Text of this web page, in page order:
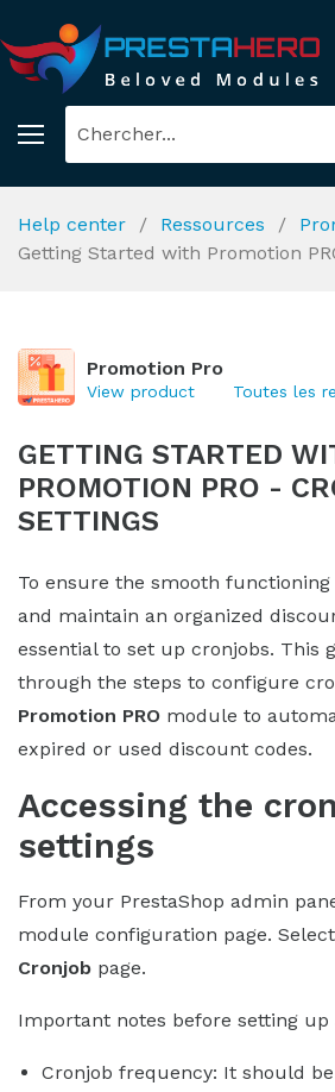
Help center Ressources
Getting Started with Promotion
Promotion Pro
View product Toutes les
GETTING STARTED
PROMOTION PRO -
SETTINGS
To ensure the smooth
and maintain an organized
essential to set up cronjobs. This
through the steps to configure
Promotion PRO module to
expired or used discount codes.
Accessing the
settings
From your PrestaShop admin
module configuration page. Select
Cronjob page.
Important notes before setting up
Cronjob frequency: It should